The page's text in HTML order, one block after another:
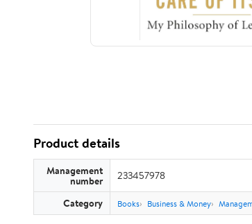
Product details
Management
number 233457978
Category Books Business & Money